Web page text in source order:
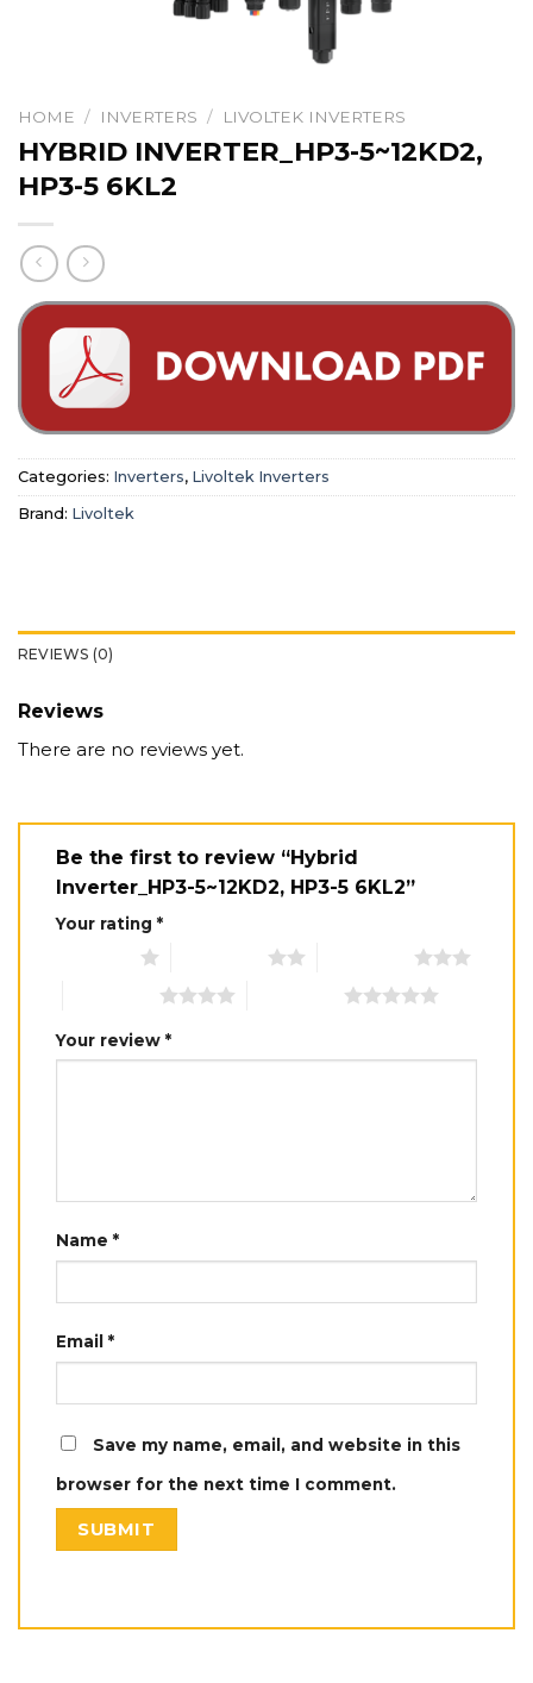
HOME / INVERTERS / LIVOLTEK INVERTERS
HYBRID INVERTER_HP3-5~12KD2,
HP3-5 6KL2
Categories: Inverters, Livoltek Inverters
Brand: Livoltek
REVIEWS (0)
Reviews
There are no reviews yet.
Be the first to review “Hybrid
Inverter_HP3-5~12KD2, HP3-5 6KL2”
Your rating *
Your review *
Name *
Email *
Save my name, email, and website in this
browser for the next time I comment.